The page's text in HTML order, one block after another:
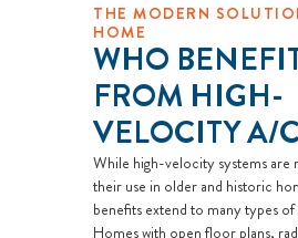
THE MODERN
HOME
WHO
FROM HIGH-
VELOCITY A/
While high-velocity systems are
their use in older and historic
benefits extend to many types
Homes with open floor plans,